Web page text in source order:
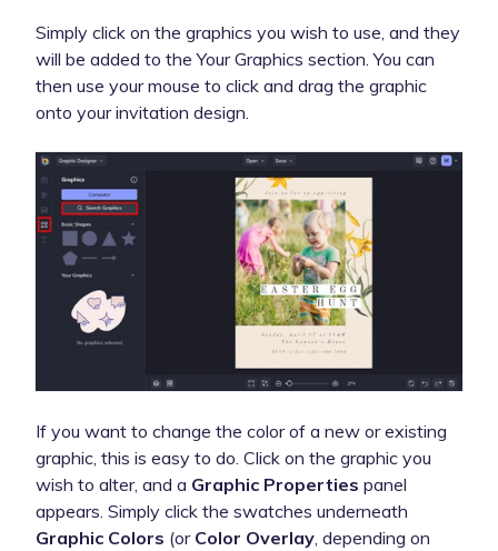
Simply click on the graphics you wish to use, and they
will be added to the Your Graphics section. You can
then use your mouse to click and drag the graphic
onto your invitation design.
If you want to change the color of a new or existing
graphic, this is easy to do. Click on the graphic you
wish to alter, and a Graphic Properties panel
appears. Simply click the swatches underneath
Graphic Colors (or Color Overlay, depending on